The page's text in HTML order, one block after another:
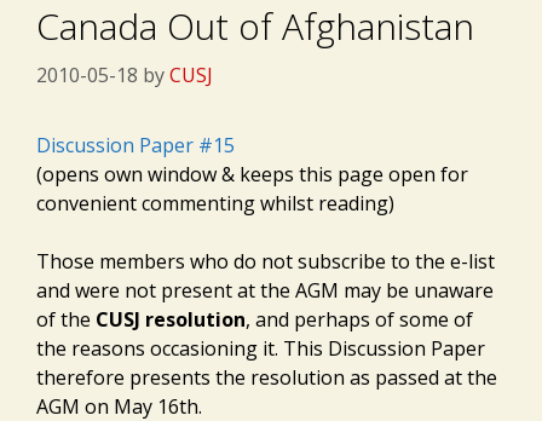
Canada Out of Afghanistan
2010-05-18 byCUSJ
Discussion Paper #15
(opens own window & keeps this page open for
convenient commenting whilst reading)
Those members who do not subscribe to the e-list
and were not present at the AGM may be unaware
of the CUSJ resolution, and perhaps of some of
the reasons occasioning it. This Discussion Paper
therefore presents the resolution as passed at the
AGM on May 16th.